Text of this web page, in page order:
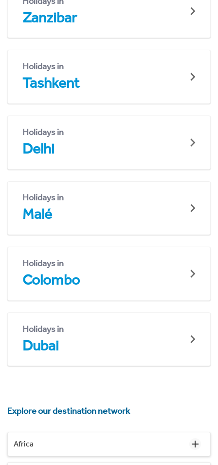
Zanzibar
Holidays in
Tashkent
Holidays in
Delhi
Holidays in
Malé
Holidays in
Colombo
Holidays in
Dubai
Explore our destination network
Africa